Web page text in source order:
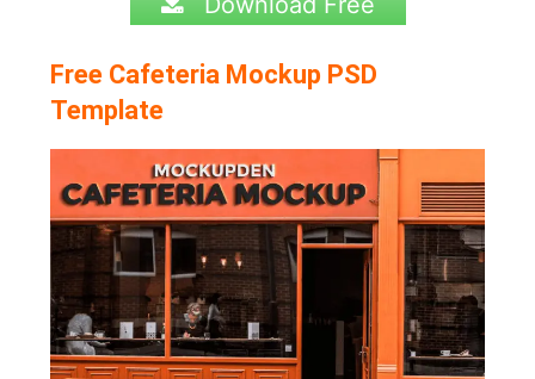
Free Cafeteria Mockup PSD
Template